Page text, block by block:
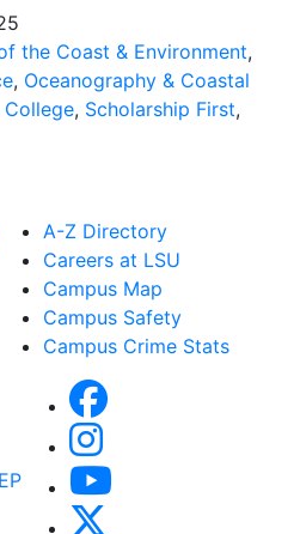
the Coast & Environment,
, Oceanography & Coastal
College, Scholarship First,
A-Z Directory
Careers at LSU
Campus Map
Campus Safety
Campus Crime Stats